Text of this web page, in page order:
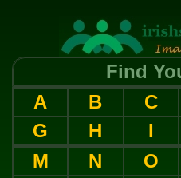
Find
A
B C
G
H I
M
N O